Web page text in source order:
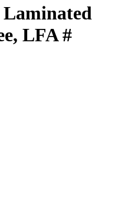
LFA #